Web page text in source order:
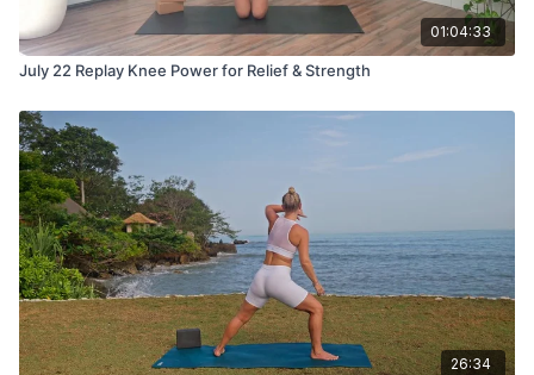
01:04:33
July 22 Replay Knee Power for Relief & Strength
26:34